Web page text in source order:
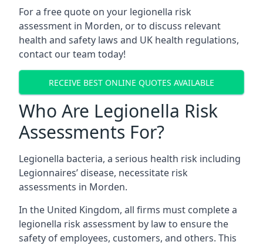
For a free quote on your legionella risk
assessment in Morden, or to discuss relevant
health and safety laws and UK health regulations,
contact our team today!
RECEIVE BEST ONLINE QUOTES AVAILABLE
Who Are Legionella Risk
Assessments For?
Legionella bacteria, a serious health risk including
Legionnaires’ disease, necessitate risk
assessments in Morden.
In the United Kingdom, all firms must complete a
legionella risk assessment by law to ensure the
safety of employees, customers, and others. This